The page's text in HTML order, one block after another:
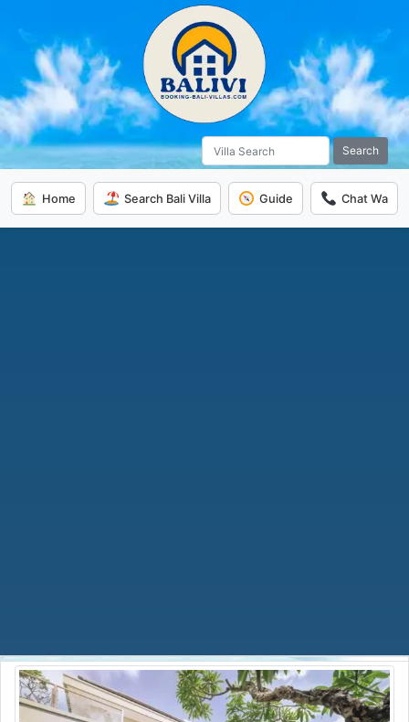
Search
Home Search Bali Villa Guide Chat Wa